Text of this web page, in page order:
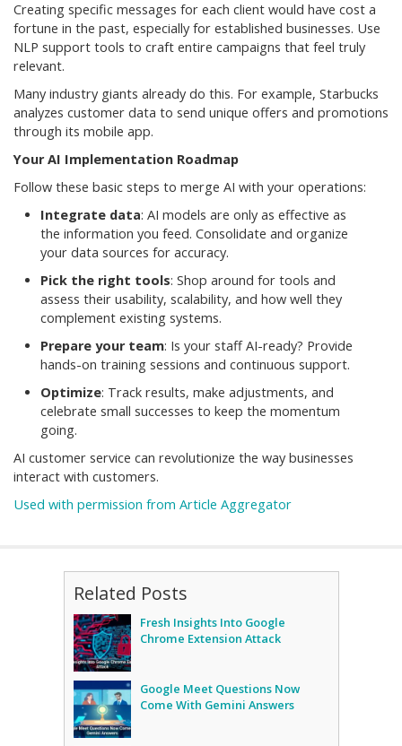
Creating specific messages for each client would have cost a
fortune in the past, especially for established businesses. Use
NLP support tools to craft entire campaigns that feel truly
relevant.
Many industry giants already do this. For example, Starbucks
analyzes customer data to send unique offers and promotions
through its mobile app.
Your AI Implementation Roadmap
Follow these basic steps to merge AI with your operations:
Integrate data: AI models are only as effective as
the information you feed. Consolidate and organize
your data sources for accuracy.
Pick the right tools: Shop around for tools and
assess their usability, scalability, and how well they
complement existing systems.
Prepare your team: Is your staff AI-ready? Provide
hands-on training sessions and continuous support.
Optimize: Track results, make adjustments, and
celebrate small successes to keep the momentum
going.
AI customer service can revolutionize the way businesses
interact with customers.
Used with permission from Article Aggregator
Related Posts
Fresh Insights Into Google
Chrome Extension Attack
Google Meet Questions Now
Come With Gemini Answers